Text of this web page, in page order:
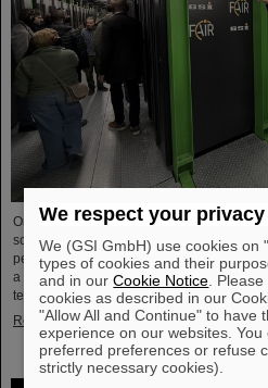
On the occasion of Open Data Center Day
school classes took the opportunity to visit
performance data center on the GSI/FAIR
a look at the data center's particularly
technology and informed them about its
Read more
We respect your privacy
We (GSI GmbH) use cookies on
types of cookies and their
and in ourCookie Notice .
cookies as described in our
"Allow All and Continue" to have
experience on our websites.
preferred preferences or refuse
strictly necessary cookies).